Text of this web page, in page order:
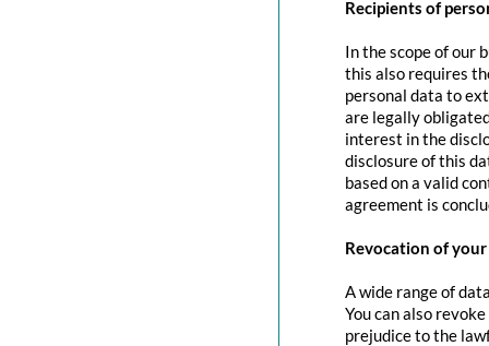
Recipients of
In the scope of our
this also requires
personal data to
are legally
interest in the
disclosure of this
based on a valid
agreement is
Revocation of
A wide range of
You can also
prejudice to the